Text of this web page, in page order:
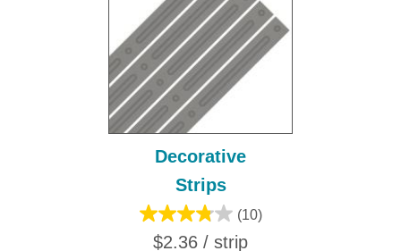
Decorative
Strips
(10)
$2.36 / strip